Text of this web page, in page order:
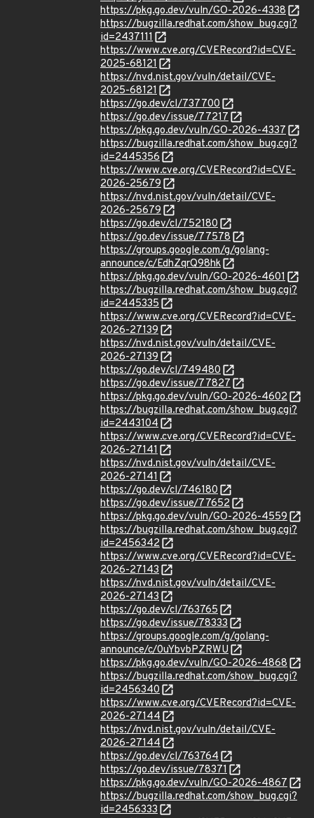
https://pkg.go.dev/vuln/GO-2026-4338
https://bugzilla.redhat.com/show_bug.cgi?
id=2437111
https://www.cve.org/CVERecord?id=CVE-
2025-68121
https://nvd.nist.gov/vuln/detail/CVE-
2025-68121
https://go.dev/cl/737700
https://go.dev/issue/77217
https://pkg.go.dev/vuln/GO-2026-4337
https://bugzilla.redhat.com/show_bug.cgi?
id=2445356
https://www.cve.org/CVERecord?id=CVE-
2026-25679
https://nvd.nist.gov/vuln/detail/CVE-
2026-25679
https://go.dev/cl/752180
https://go.dev/issue/77578
https://groups.google.com/g/golang-
announce/c/EdhZqrQ98hk
https://pkg.go.dev/vuln/GO-2026-4601
https://bugzilla.redhat.com/show_bug.cgi?
id=2445335
https://www.cve.org/CVERecord?id=CVE-
2026-27139
https://nvd.nist.gov/vuln/detail/CVE-
2026-27139
https://go.dev/cl/749480
https://go.dev/issue/77827
https://pkg.go.dev/vuln/GO-2026-4602
https://bugzilla.redhat.com/show_bug.cgi?
id=2443104
https://www.cve.org/CVERecord?id=CVE-
2026-27141
https://nvd.nist.gov/vuln/detail/CVE-
2026-27141
https://go.dev/cl/746180
https://go.dev/issue/77652
https://pkg.go.dev/vuln/GO-2026-4559
https://bugzilla.redhat.com/show_bug.cgi?
id=2456342
https://www.cve.org/CVERecord?id=CVE-
2026-27143
https://nvd.nist.gov/vuln/detail/CVE-
2026-27143
https://go.dev/cl/763765
https://go.dev/issue/78333
https://groups.google.com/g/golang-
announce/c/0uYbvbPZRWU
https://pkg.go.dev/vuln/GO-2026-4868
https://bugzilla.redhat.com/show_bug.cgi?
id=2456340
https://www.cve.org/CVERecord?id=CVE-
2026-27144
https://nvd.nist.gov/vuln/detail/CVE-
2026-27144
https://go.dev/cl/763764
https://go.dev/issue/78371
https://pkg.go.dev/vuln/GO-2026-4867
https://bugzilla.redhat.com/show_bug.cgi?
id=2456333